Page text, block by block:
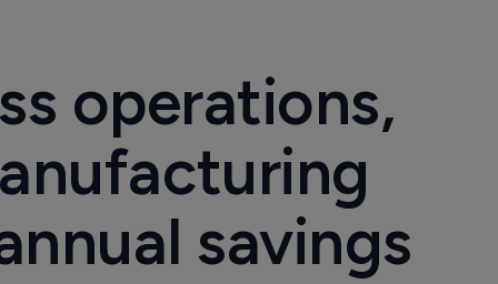
operations,
savings